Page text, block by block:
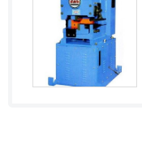
Holy See
Honduras
Hungary